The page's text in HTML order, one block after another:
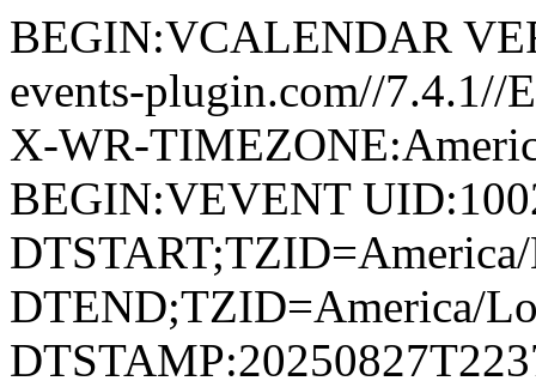
BEGIN:VCALENDAR
events-plugin.com//7.4.1//
X-WR-
BEGIN:VEVENT
DTEND;TZID=America/